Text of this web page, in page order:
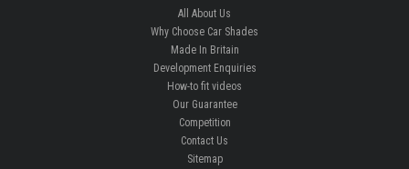
All About Us
Why Choose Car Shades
Made In Britain
Development Enquiries
How-to fit videos
Our Guarantee
Competition
Contact Us
Sitemap